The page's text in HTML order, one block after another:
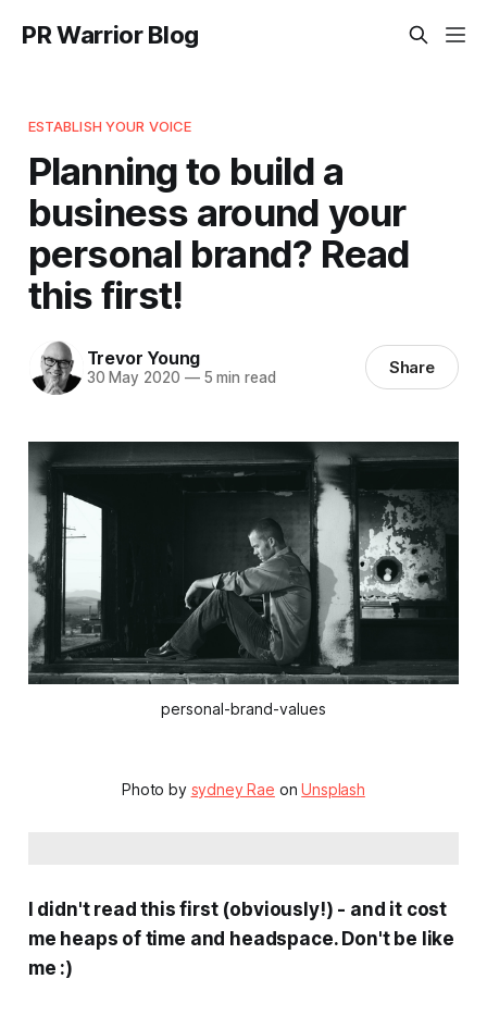
PR Warrior Blog
ESTABLISH YOUR VOICE
Planning to build a
business around your
personal brand? Read
this first!
Trevor Young
30 May 2020 —5 min read Share
personal-brand-values
Photo by sydney Rae onUnsplash
I didn't read this first (obviously!) - and it cost
me heaps of time and headspace. Don't be like
me :)